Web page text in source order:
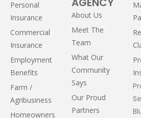
Personal
Insurance
Commercial
Insurance
Employment
Benefits
Farm /
Agribusiness
Homeowners
About Us
Meet The
Team
What Our
Community
Says
Our Proud
Partners